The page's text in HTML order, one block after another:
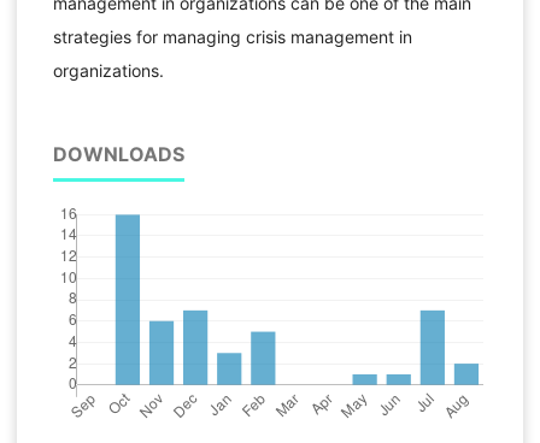
strategies for managing crisis management in
organizations.
DOWNLOADS